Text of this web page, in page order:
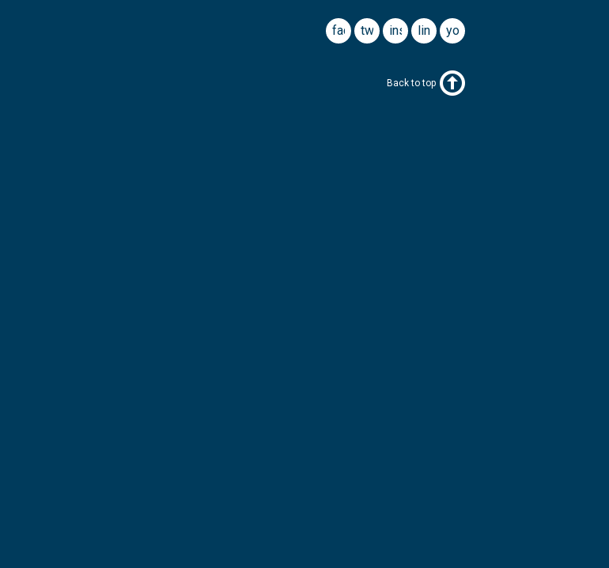
youtube
linkedin
instagram
twitter
facebook
Back to top